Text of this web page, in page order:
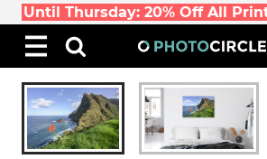
Until Thursday: 20% Off All